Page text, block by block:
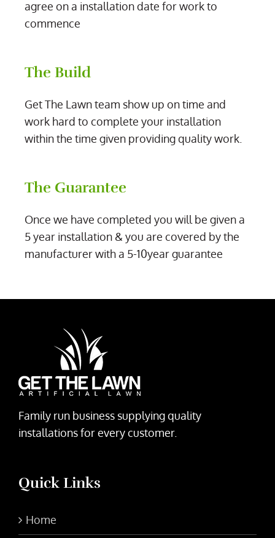
agree on a installation date for work to
commence
The Build
Get The Lawn team show up on time and
work hard to complete your installation
within the time given providing quality work.
The Guarantee
Once we have completed you will be given a
5 year installation & you are covered by the
manufacturer with a 5-10year guarantee
Family run business supplying quality
installations for every customer.
Quick Links
Home